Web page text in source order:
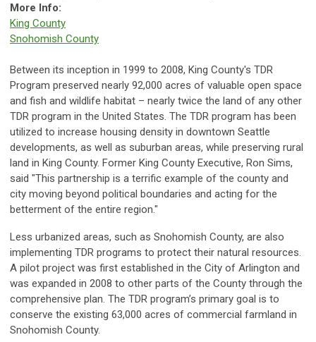
More Info:
King County
Snohomish County
Between its inception in 1999 to 2008, King County's TDR
Program preserved nearly 92,000 acres of valuable open space
and fish and wildlife habitat – nearly twice the land of any other
TDR program in the United States. The TDR program has been
utilized to increase housing density in downtown Seattle
developments, as well as suburban areas, while preserving rural
land in King County. Former King County Executive, Ron Sims,
said "This partnership is a terrific example of the county and
city moving beyond political boundaries and acting for the
betterment of the entire region."
Less urbanized areas, such as Snohomish County, are also
implementing TDR programs to protect their natural resources.
A pilot project was first established in the City of Arlington and
was expanded in 2008 to other parts of the County through the
comprehensive plan. The TDR program’s primary goal is to
conserve the existing 63,000 acres of commercial farmland in
Snohomish County.